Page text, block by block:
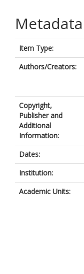
Metadata
Item Type:
Authors/Creators:
Copyright,
Publisher and
Additional
Information:
Dates:
Institution:
Academic Units: